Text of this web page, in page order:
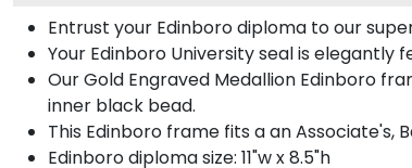
Entrust your Edinboro diploma to our
Your Edinboro University seal is elegantly
Our Gold Engraved Medallion Edinboro
inner black bead.
This Edinboro frame fits a an Associate's,
Edinboro diploma size: 11"w x 8.5"h